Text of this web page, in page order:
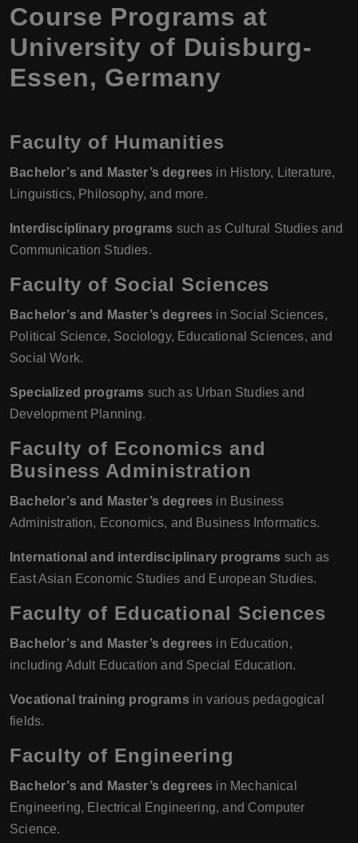
Course Programs at
University of Duisburg-
Essen, Germany
Faculty of Humanities
Bachelor’s and Master’s degrees in History, Literature,
Linguistics, Philosophy, and more.
Interdisciplinary programs such as Cultural Studies and
Communication Studies.
Faculty of Social Sciences
Bachelor’s and Master’s degrees in Social Sciences,
Political Science, Sociology, Educational Sciences, and
Social Work.
Specialized programs such as Urban Studies and
Development Planning.
Faculty of Economics and
Business Administration
Bachelor’s and Master’s degrees in Business
Administration, Economics, and Business Informatics.
International and interdisciplinary programs such as
East Asian Economic Studies and European Studies.
Faculty of Educational Sciences
Bachelor’s and Master’s degrees in Education,
including Adult Education and Special Education.
Vocational training programsin various pedagogical
fields.
Faculty of Engineering
Bachelor’s and Master’s degrees in Mechanical
Engineering, Electrical Engineering, and Computer
Science.